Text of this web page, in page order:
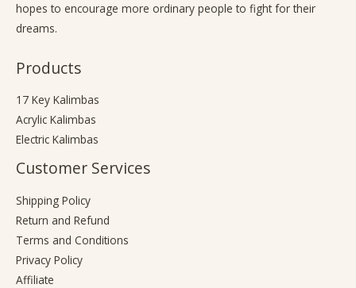
hopes to encourage more ordinary people to fight for their
dreams.
Products
17 Key Kalimbas
Acrylic Kalimbas
Electric Kalimbas
Customer Services
Shipping Policy
Return and Refund
Terms and Conditions
Privacy Policy
Affiliate